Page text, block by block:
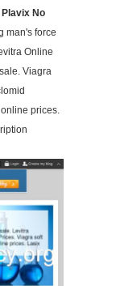
No
man's force
Online
Viagra
prices.